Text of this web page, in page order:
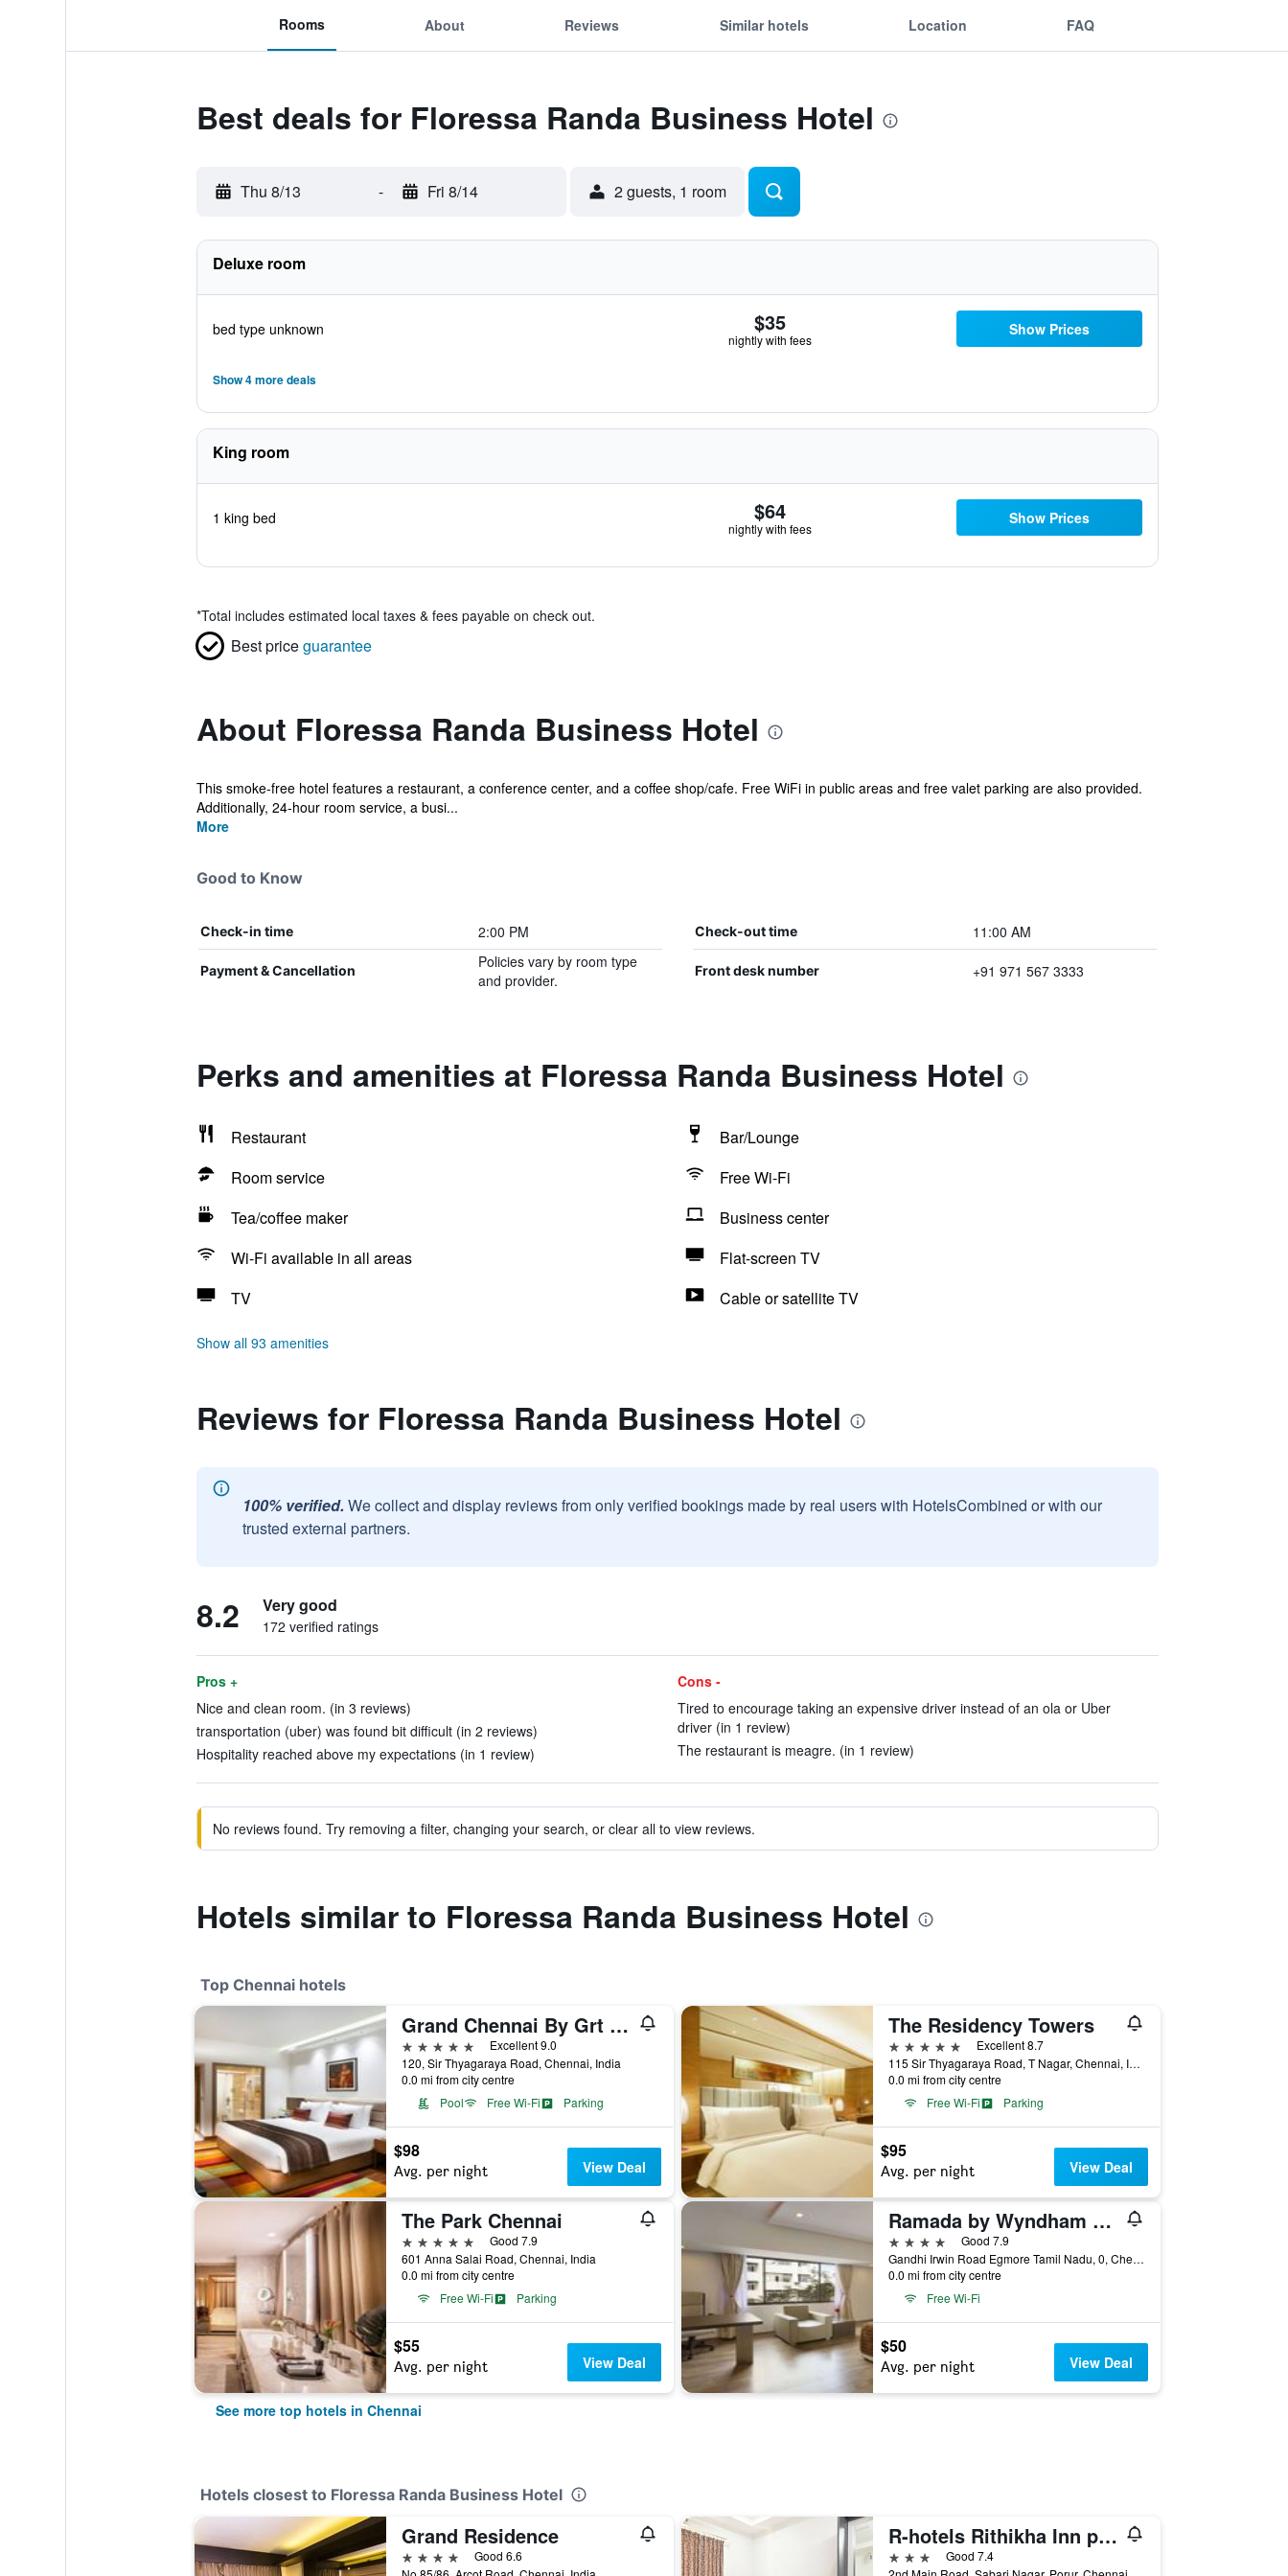
Rooms About Reviews Similar hotels Location FAQ
Best deals for Floressa Randa Business Hotel
Thu 8/13 - Fri 8/14 2 guests, 1 room
Deluxe room
bed type unknown $35
nightly with fees
Show Prices
Show 4 more deals
King room
1 king bed $64
nightly with fees
Show Prices
*Total includes estimated local taxes & fees payable on check out.
Best priceguarantee
About Floressa Randa Business Hotel
This smoke-free hotel features a restaurant, a conference center, and a coffee shop/cafe. Free WiFi in public areas and free valet parking are also provided.
Additionally, 24-hour room service, a busi...
More
Good to Know
Check-in time 2:00 PM Check-out time 11:00 AM
Payment & Cancellation
Policies vary by room type
and provider.
Front desk number +91 971 567 3333
Perks and amenities at Floressa Randa Business Hotel
Restaurant
Bar/Lounge
Room service
Free Wi-Fi
Tea/coffee maker
Business center
Wi-Fi available in all areas
Flat-screen TV
TV
Cable or satellite TV
Show all 93 amenities
Reviews for Floressa Randa Business Hotel
100% verified. We collect and display reviews from only verified bookings made by real users with HotelsCombined or with our
trusted external partners.
8.2 Very good
172 verified ratings
Pros +
Nice and clean room. (in 3 reviews)
transportation (uber) was found bit difficult (in 2 reviews)
Hospitality reached above my expectations (in 1 review)
Cons -
Tired to encourage taking an expensive driver instead of an ola or Uber
driver (in 1 review)
The restaurant is meagre. (in 1 review)
No reviews found. Try removing a filter, changing your search, or clear all to view reviews.
Hotels similar to Floressa Randa Business Hotel
Top Chennai hotels
Grand Chennai By Grt Hotels
5 stars
Excellent 9.0
120, Sir Thyagaraya Road, Chennai, India
0.0 mi from city centre
Pool
Free Wi-Fi Parking
$98
Avg. per night View Deal
The Residency Towers
5 stars
Excellent 8.7
115 Sir Thyagaraya Road, T Nagar, Chennai, India
0.0 mi from city centre
Free Wi-Fi
Parking
$95
Avg. per night View Deal
The Park Chennai
5 stars
Good 7.9
601 Anna Salai Road, Chennai, India
0.0 mi from city centre
Free Wi-Fi
Parking
$55
Avg. per night View Deal
Ramada by Wyndham Chennai Egmore
4 stars
Good 7.9
Gandhi Irwin Road Egmore Tamil Nadu, 0, Chennai, India
0.0 mi from city centre
Free Wi-Fi
$50
Avg. per night View Deal
See more top hotels in Chennai
Hotels closest to Floressa Randa Business Hotel
Grand Residence
4 stars
Good 6.6
R-hotels Rithikha Inn porur
3 stars
Good 7.4